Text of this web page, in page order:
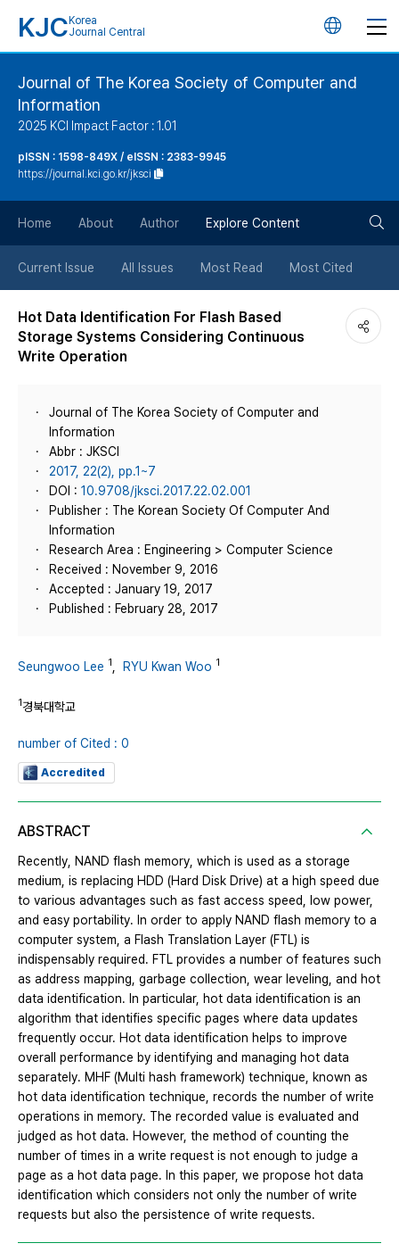
KJC Korea
Journal Central
언
버
튼
Journal of The Korea Society of Computer and
Information
2025 KCI Impact Factor : 1.01
pISSN : 1598-849X / eISSN : 2383-9945
https://journal.kci.go.kr/jksci
Home About Author Explore Content
Current Issue All Issues Most Read Most Cited
Hot Data Identification For Flash Based
Storage Systems Considering Continuous
Write Operation
Journal of The Korea Society of Computer and
Information
Abbr : JKSCI
2017, 22(2), pp.1~7
DOI : 10.9708/jksci.2017.22.02.001
Publisher : The Korean Society Of Computer And
Information
Research Area : Engineering > Computer Science
Received : November 9, 2016
Accepted : January 19, 2017
Published : February 28, 2017
Seungwoo Lee 1 RYU Kwan Woo 1
1경북대학교
number of Cited : 0
Accredited
ABSTRACT
Recently, NAND flash memory, which is used as a storage
medium, is replacing HDD (Hard Disk Drive) at a high speed due
to various advantages such as fast access speed, low power,
and easy portability. In order to apply NAND flash memory to a
computer system, a Flash Translation Layer (FTL) is
indispensably required. FTL provides a number of features such
as address mapping, garbage collection, wear leveling, and hot
data identification. In particular, hot data identification is an
algorithm that identifies specific pages where data updates
frequently occur. Hot data identification helps to improve
overall performance by identifying and managing hot data
separately. MHF (Multi hash framework) technique, known as
hot data identification technique, records the number of write
operations in memory. The recorded value is evaluated and
judged as hot data. However, the method of counting the
number of times in a write request is not enough to judge a
page as a hot data page. In this paper, we propose hot data
identification which considers not only the number of write
requests but also the persistence of write requests.